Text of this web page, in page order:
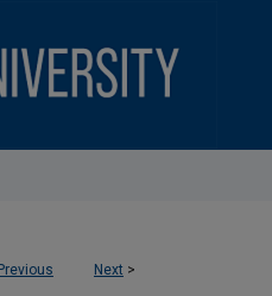
Previous Next >